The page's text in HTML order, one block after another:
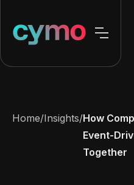
Home/Insights/How
Event-
Together